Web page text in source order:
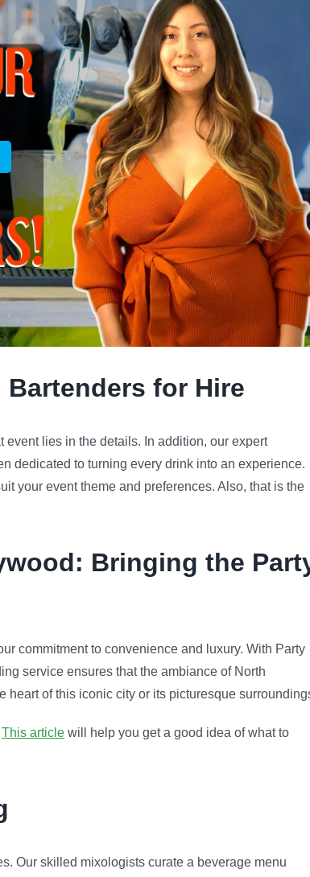
for Hire
lies in the details. In addition, our expert
dedicated to turning every drink into an experience.
your event theme and preferences. Also, that is the
: Bringing the
commitment to convenience and luxury. With Party
service ensures that the ambiance of North
heart of this iconic city or its picturesque
This articlewill help you get a good idea of what to
Our skilled mixologists curate a beverage menu